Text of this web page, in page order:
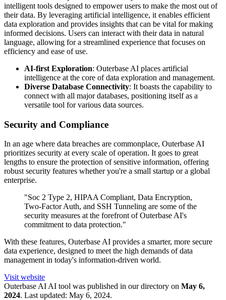
intelligent tools designed to empower users to make the most out of
their data. By leveraging artificial intelligence, it enables efficient
data exploration and provides insights that can be vital for making
informed decisions. Users can interact with their data in natural
language, allowing for a streamlined experience that focuses on
efficiency and ease of use.
AI-first Exploration: Outerbase AI places artificial
intelligence at the core of data exploration and management.
Diverse Database Connectivity: It boasts the capability to
connect with all major databases, positioning itself as a
versatile tool for various data sources.
Security and Compliance
In an age where data breaches are commonplace, Outerbase AI
prioritizes security at every scale of operation. It goes to great
lengths to ensure the protection of sensitive information, offering
robust security features whether you're a small startup or a global
enterprise.
"Soc 2 Type 2, HIPAA Compliant, Data Encryption,
Two-Factor Auth, and SSH Tunneling are some of the
security measures at the forefront of Outerbase AI's
commitment to data protection."
With these features, Outerbase AI provides a smarter, more secure
data experience, designed to meet the high demands of data
management in today's information-driven world.
Visit website
Outerbase AIAI tool was published in our directory on May 6,
2024. Last updated: May 6, 2024.